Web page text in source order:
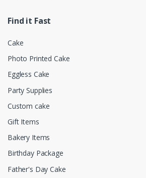
Find it Fast
Cake
Photo Printed Cake
Eggless Cake
Party Supplies
Custom cake
Gift Items
Bakery Items
Birthday Package
Father's Day Cake